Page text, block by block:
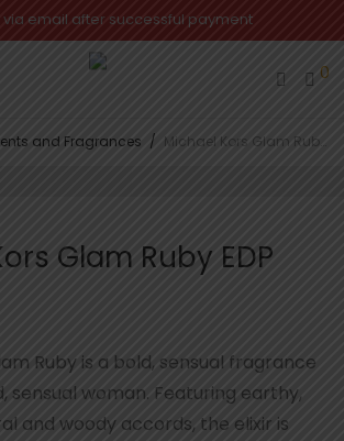
email after successful payment
0
and Fragrances / Michael Kors Glam Ruby EDP
Glam Ruby EDP
Ruby is a bold, sensual fragrance
sensual woman. Featuring earthy,
and woody accords, the elixir is